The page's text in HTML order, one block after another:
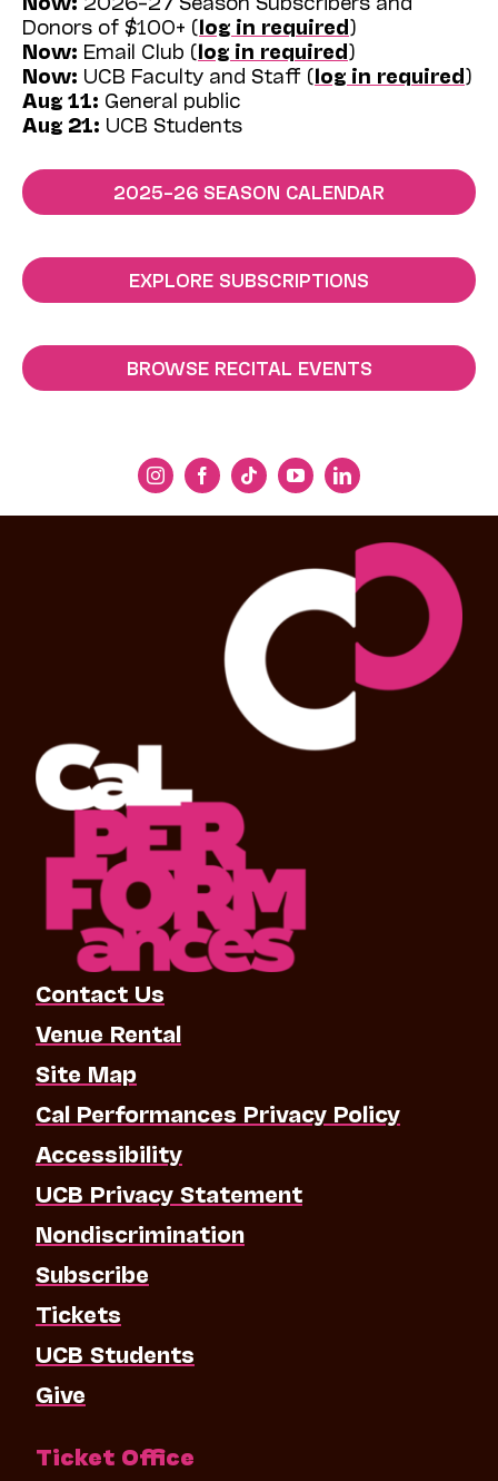
Donors of $100+ (log in required)
Now: Email Club (log in required)
Now: UCB Faculty and Staff (log in required)
Aug 11: General public
Aug 21: UCB Students
2025–26 SEASON CALENDAR
EXPLORE SUBSCRIPTIONS
BROWSE RECITAL EVENTS
Contact Us
Venue Rental
Site Map
Cal Performances Privacy Policy
Accessibility
UCB Privacy Statement
Nondiscrimination
Subscribe
Tickets
UCB Students
Give
Ticket Office